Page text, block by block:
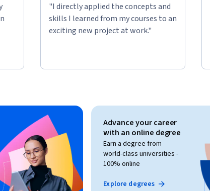
"I directly applied the concepts and
skills I learned from my courses to an
exciting new project at work."
Advance your career
with an online degree
Earn a degree from
world-class universities -
100% online
Explore degrees